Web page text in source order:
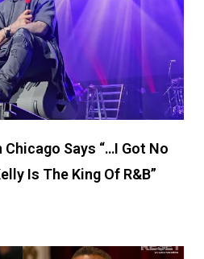
Says “…I Got No
Is The King Of R&B”